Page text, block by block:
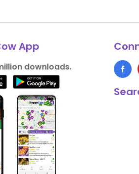
App
downloads.